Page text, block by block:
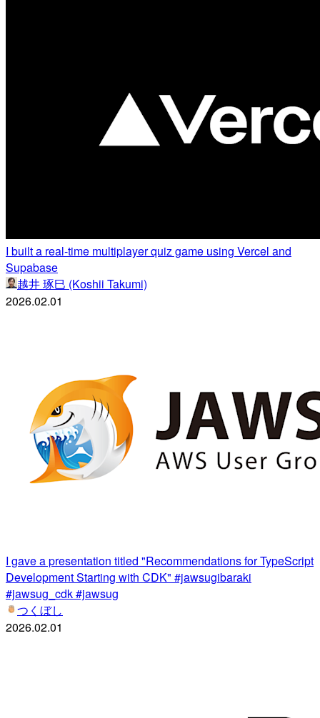
I built a real-time multiplayer quiz game using Vercel and
Supabase
越井 琢巳 (Koshii Takumi)
2026.02.01
I gave a presentation titled "Recommendations for TypeScript
Development Starting with CDK" #jawsugibaraki
#jawsug_cdk #jawsug
つくぼし
2026.02.01